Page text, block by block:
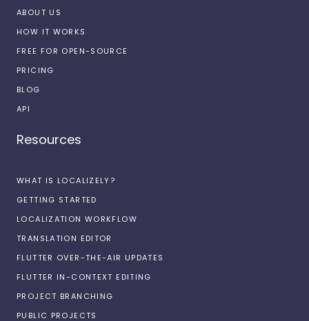
ABOUT US
HOW IT WORKS
FREE FOR OPEN-SOURCE
PRICING
BLOG
API
Resources
WHAT IS LOCALIZELY?
GETTING STARTED
LOCALIZATION WORKFLOW
TRANSLATION EDITOR
FLUTTER OVER-THE-AIR UPDATES
FLUTTER IN-CONTEXT EDITING
PROJECT BRANCHING
PUBLIC PROJECTS